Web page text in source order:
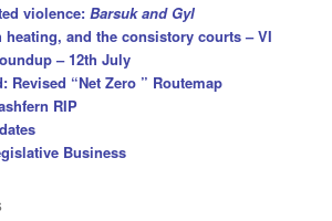
violence:Barsuk and Gyl
heating, and the consistory courts – VI
– 12th July
Revised “Net Zero ” Routemap
RIP
Business